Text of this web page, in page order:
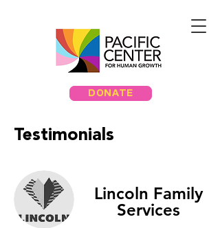
DONATE
Testimonials
Lincoln Family
Services